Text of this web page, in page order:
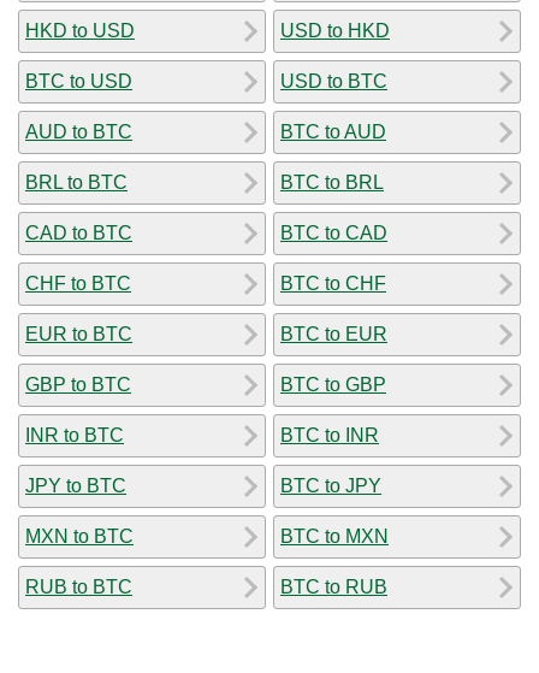
HKD to USD
BTC to USD
AUD to BTC
BRL to BTC
CAD to BTC
CHF to BTC
EUR to BTC
GBP to BTC
INR to BTC
JPY to BTC
MXN to BTC
RUB to BTC
USD to HKD
USD to BTC
BTC to AUD
BTC to BRL
BTC to CAD
BTC to CHF
BTC to EUR
BTC to GBP
BTC to INR
BTC to JPY
BTC to MXN
BTC to RUB